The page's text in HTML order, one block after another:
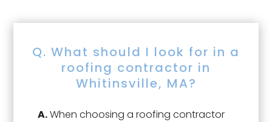
Q. What should I look for in a
roofing contractor in
Whitinsville, MA?
A.When choosing a roofing contractor